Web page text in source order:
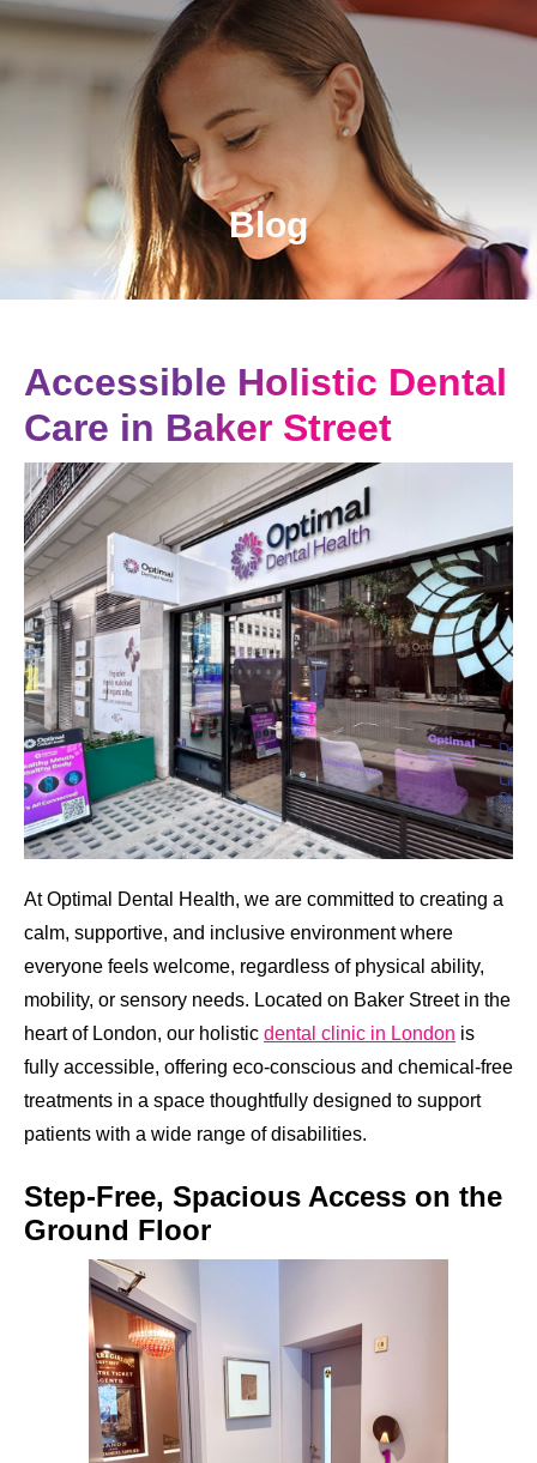
Blog
Accessible Holistic Dental
Care in Baker Street
At Optimal Dental Health, we are committed to creating a
calm, supportive, and inclusive environment where
everyone feels welcome, regardless of physical ability,
mobility, or sensory needs. Located on Baker Street in the
heart of London, our holistic dental clinic in London is
fully accessible, offering eco-conscious and chemical-free
treatments in a space thoughtfully designed to support
patients with a wide range of disabilities.
Step-Free, Spacious Access on the
Ground Floor